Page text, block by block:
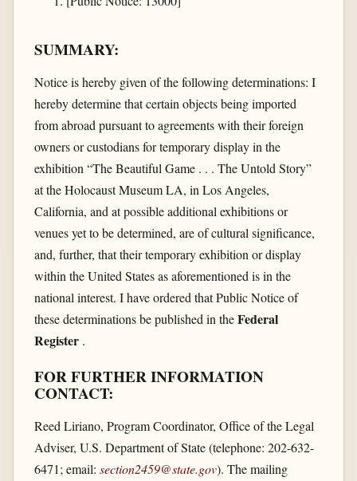
SUMMARY:
Notice is hereby given of the following determinations: I
hereby determine that certain objects being imported
from abroad pursuant to agreements with their foreign
owners or custodians for temporary display in the
exhibition “The Beautiful Game . . . The Untold Story”
at the Holocaust Museum LA, in Los Angeles,
California, and at possible additional exhibitions or
venues yet to be determined, are of cultural significance,
and, further, that their temporary exhibition or display
within the United States as aforementioned is in the
national interest. I have ordered that Public Notice of
these determinations be published in theFederal
Register.
FOR FURTHER INFORMATION
CONTACT:
Reed Liriano, Program Coordinator, Office of the Legal
Adviser, U.S. Department of State (telephone: 202-632-
6471; email: section2459@state.gov). The mailing